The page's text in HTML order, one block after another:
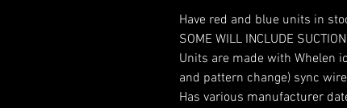
Have red and blue units in
SOME WILL INCLUDE
Units are made with Whelen
and pattern change) sync
Has various manufacturer